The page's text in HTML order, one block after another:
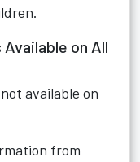
on All
available on
from